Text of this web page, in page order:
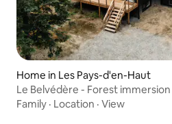
Home in Les Pays-d'en-Haut
Le Belvédère - Forest
Family · Location · View